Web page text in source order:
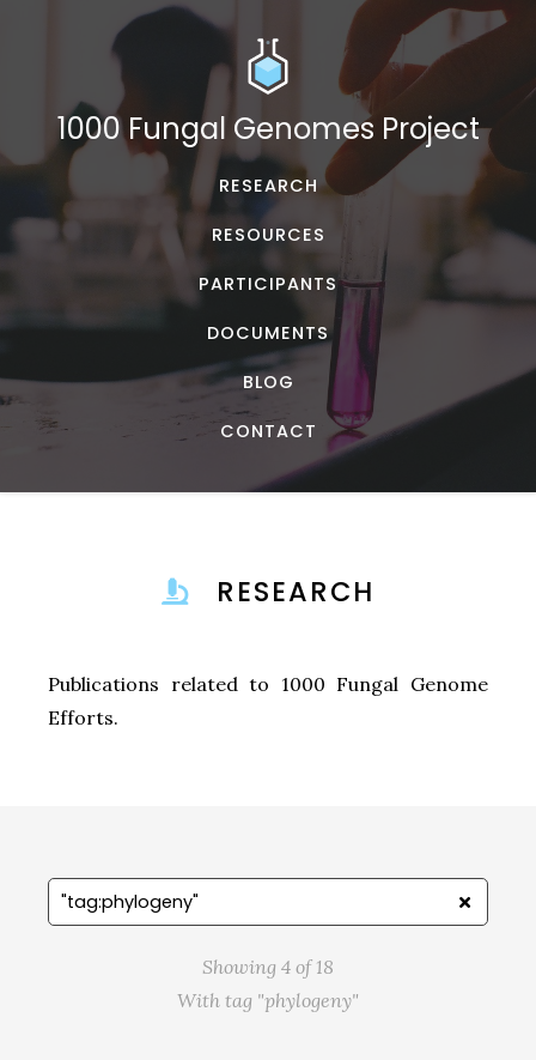
1000 Fungal Genomes Project
RESEARCH
RESOURCES
PARTICIPANTS
DOCUMENTS
BLOG
CONTACT
RESEARCH
Publications related to 1000 Fungal Genome
Efforts.
Showing 4 of 18
With tag "phylogeny"